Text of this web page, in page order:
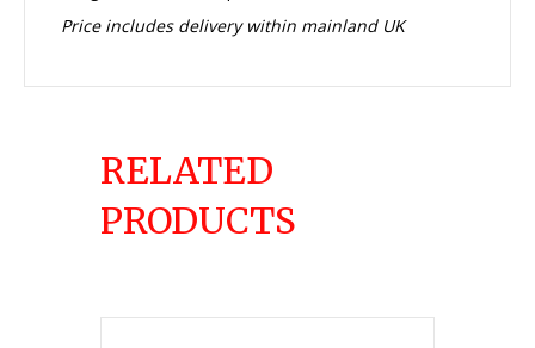
Price includes delivery within mainland UK
RELATED
PRODUCTS